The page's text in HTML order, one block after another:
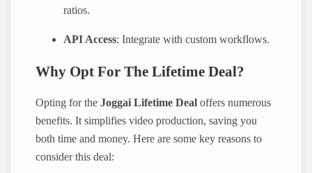
ratios.
API Access: Integrate with custom workflows.
Why Opt For The Lifetime Deal?
Opting for theJoggai Lifetime Deal offers numerous
benefits. It simplifies video production, saving you
both time and money. Here are some key reasons to
consider this deal: